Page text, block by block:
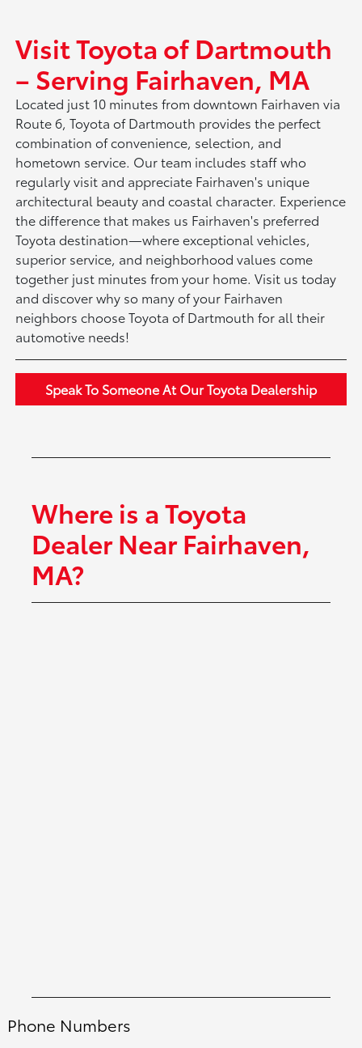
Visit Toyota of Dartmouth
– Serving Fairhaven, MA
Located just 10 minutes from downtown Fairhaven via
Route 6, Toyota of Dartmouth provides the perfect
combination of convenience, selection, and
hometown service. Our team includes staff who
regularly visit and appreciate Fairhaven's unique
architectural beauty and coastal character. Experience
the difference that makes us Fairhaven's preferred
Toyota destination—where exceptional vehicles,
superior service, and neighborhood values come
together just minutes from your home. Visit us today
and discover why so many of your Fairhaven
neighbors choose Toyota of Dartmouth for all their
automotive needs!
Speak To Someone At Our Toyota Dealership
Where is a Toyota
Dealer Near Fairhaven,
MA?
Phone Numbers